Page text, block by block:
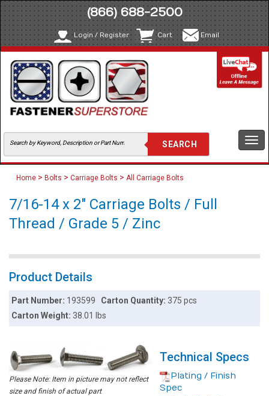
(866) 688-2500
Login / Register Cart Email
Home > Bolts > Carriage Bolts > All Carriage Bolts
7/16-14 x 2" Carriage Bolts / Full
Thread / Grade 5 / Zinc
Product Details
Part Number: 193599 Carton Quantity: 375 pcs
Carton Weight:38.01 lbs
Please Note: Item in picture may not reflect
size and finish of actual part
Technical Specs
Plating / Finish
Spec